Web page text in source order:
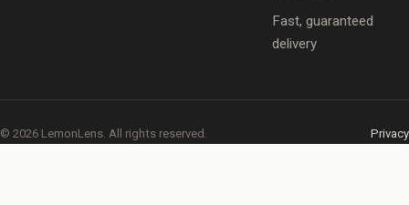
Fast, guaranteed
delivery
© 2026 LemonLens. All rights reserved. Privacy